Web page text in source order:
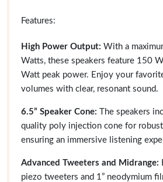
Features:
High Power Output: With a
Watts, these speakers feature 150
Watt peak power. Enjoy your
volumes with clear, resonant sound.
6.5” Speaker Cone: The speakers
quality poly injection cone for
ensuring an immersive listening
Advanced Tweeters and Midrange:
piezo tweeters and 1” neodymium